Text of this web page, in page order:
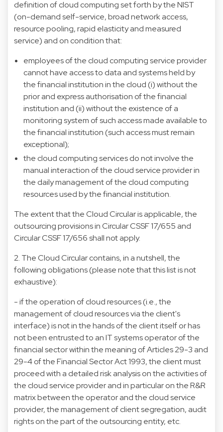
definition of cloud computing set forth by the NIST
(on-demand self-service, broad network access,
resource pooling, rapid elasticity and measured
service) and on condition that:
employees of the cloud computing service provider
cannot have access to data and systems held by
the financial institution in the cloud (i) without the
prior and express authorisation of the financial
institution and (ii) without the existence of a
monitoring system of such access made available to
the financial institution (such access must remain
exceptional);
the cloud computing services do not involve the
manual interaction of the cloud service provider in
the daily management of the cloud computing
resources used by the financial institution.
The extent that the Cloud Circular is applicable, the
outsourcing provisions in Circular CSSF 17/655 and
Circular CSSF 17/656 shall not apply.
2. The Cloud Circular contains, in a nutshell, the
following obligations (please note that this list is not
exhaustive):
- if the operation of cloud resources (i.e., the
management of cloud resources via the client's
interface) is not in the hands of the client itself or has
not been entrusted to an IT systems operator of the
financial sector within the meaning of Articles 29-3 and
29-4 of the Financial Sector Act 1993, the client must
proceed with a detailed risk analysis on the activities of
the cloud service provider and in particular on the R&R
matrix between the operator and the cloud service
provider, the management of client segregation, audit
rights on the part of the outsourcing entity, etc.